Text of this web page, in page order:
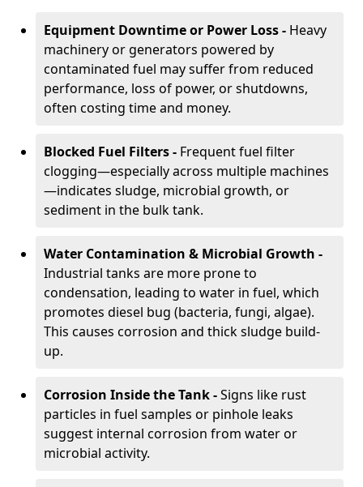
Equipment Downtime or Power Loss - Heavy
machinery or generators powered by
contaminated fuel may suffer from reduced
performance, loss of power, or shutdowns,
often costing time and money.
Blocked Fuel Filters - Frequent fuel filter
clogging—especially across multiple machines
—indicates sludge, microbial growth, or
sediment in the bulk tank.
Water Contamination & Microbial Growth -
Industrial tanks are more prone to
condensation, leading to water in fuel, which
promotes diesel bug (bacteria, fungi, algae).
This causes corrosion and thick sludge build-
up.
Corrosion Inside the Tank -Signs like rust
particles in fuel samples or pinhole leaks
suggest internal corrosion from water or
microbial activity.